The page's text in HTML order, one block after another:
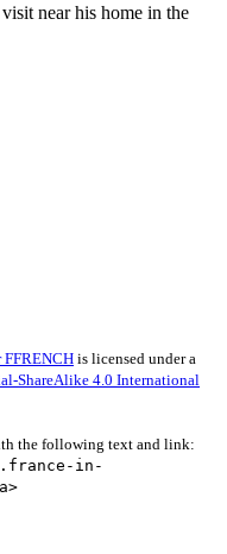
near his home in the
is licensed under a
ShareAlike 4.0 International
the following text and link:
in-